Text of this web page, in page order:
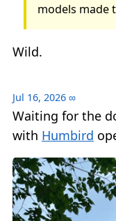
models made
Wild.
Jul 16, 2026 ∞
Waiting for the
with Humbird